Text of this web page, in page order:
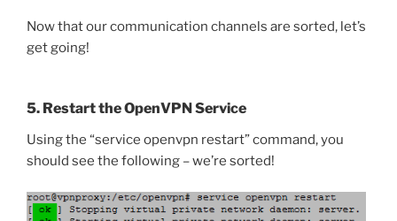
Now that our communication channels are sorted, let’s
get going!
5. Restart the OpenVPN Service
Using the “service openvpn restart” command, you
should see the following – we’re sorted!